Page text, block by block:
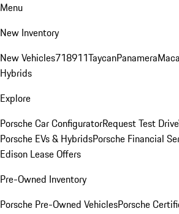
Menu
New Inventory
New Vehicles718911TaycanPanamera
Hybrids
Explore
Porsche Car ConfiguratorRequest Test Drive
Porsche EVs & HybridsPorsche Financial
Edison Lease Offers
Pre-Owned Inventory
Porsche Pre-Owned VehiclesPorsche